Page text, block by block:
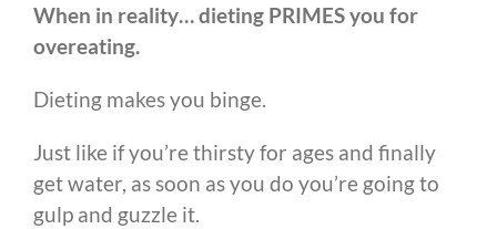
When in reality… dieting PRIMES you for
overeating.
Dieting makes you binge.
Just like if you’re thirsty for ages and finally
get water, as soon as you do you’re going to
gulp and guzzle it.